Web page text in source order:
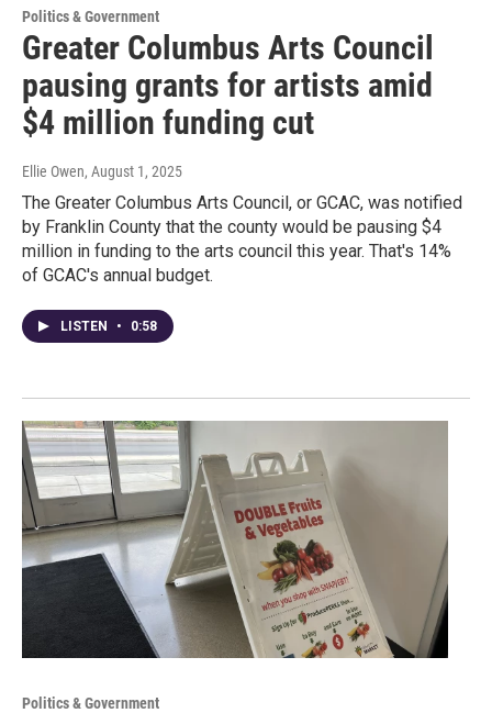
Politics & Government
Greater Columbus Arts Council
pausing grants for artists amid
$4 million funding cut
Ellie Owen, August 1, 2025
The Greater Columbus Arts Council, or GCAC, was notified
by Franklin County that the county would be pausing $4
million in funding to the arts council this year. That's 14%
of GCAC's annual budget.
LISTEN • 0:58
Politics & Government